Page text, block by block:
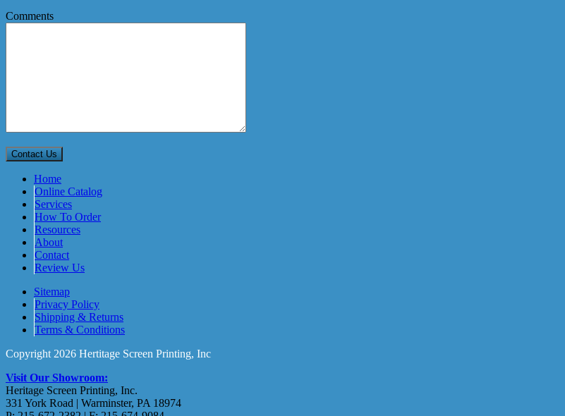
Comments
Home
Online Catalog
Services
How To Order
Resources
About
Contact
Review Us
Sitemap
Privacy Policy
Shipping & Returns
Terms & Conditions
Copyright 2026 Hertitage Screen Printing, Inc
Visit Our Showroom:
Heritage Screen Printing, Inc.
331 York Road | Warminster, PA 18974